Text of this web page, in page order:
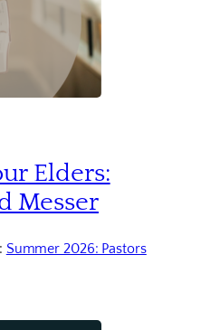
Elders:
Messer
Summer 2026: Pastors